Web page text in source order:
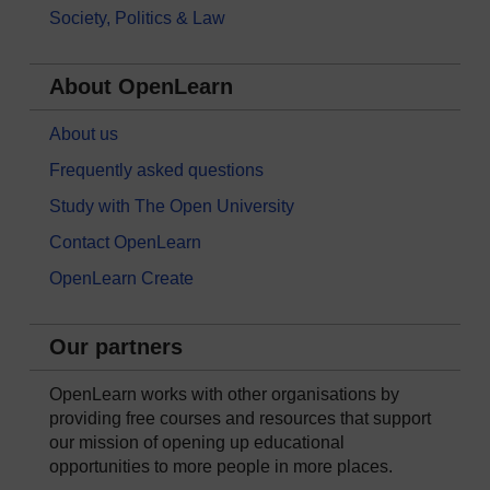
Society, Politics & Law
About OpenLearn
About us
Frequently asked questions
Study with The Open University
Contact OpenLearn
OpenLearn Create
Our partners
OpenLearn works with other organisations by
providing free courses and resources that support
our mission of opening up educational
opportunities to more people in more places.